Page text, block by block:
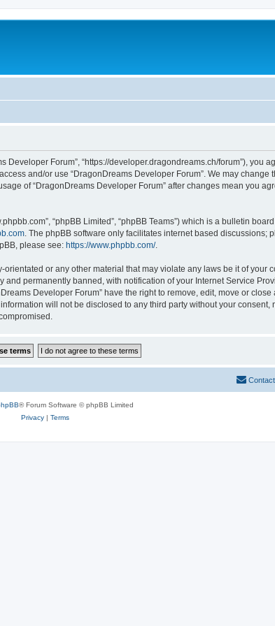
Developer Forum”, “https://developer.dragondreams.ch/forum”), you
and/or use “DragonDreams Developer Forum”. We may change
of “DragonDreams Developer Forum” after changes mean you
“phpBB Limited”, “phpBB Teams”) which is a bulletin
. The phpBB software only facilitates internet based discussions;
please see: https://www.phpbb.com/.
or any other material that may violate any laws be it of your
permanently banned, with notification of your Internet Service
Developer Forum” have the right to remove, edit, move or
will not be disclosed to any third party without your consent,
® Forum Software © phpBB Limited
Privacy| Terms